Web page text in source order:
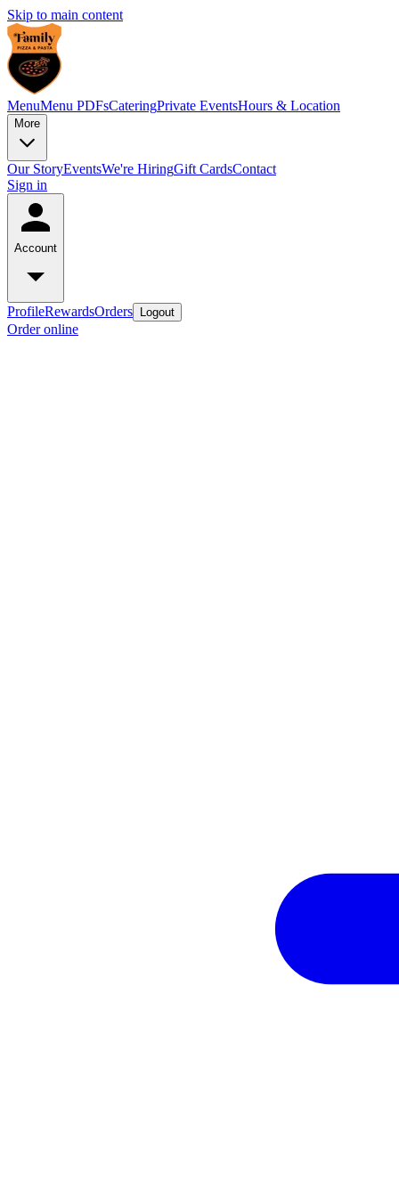
Skip to main content
MenuMenu PDFsCateringPrivate EventsHours & Location
More
Our StoryEventsWe're HiringGift CardsContact
Sign in
Account
ProfileRewardsOrders Logout
Order online